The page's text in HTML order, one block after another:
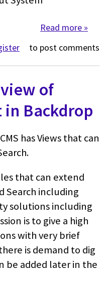
Read more
to post comments
of
Backdrop
has Views that can
that can extend
Search including
solutions including
is to give a high
with very brief
is demand to dig
be added later in the